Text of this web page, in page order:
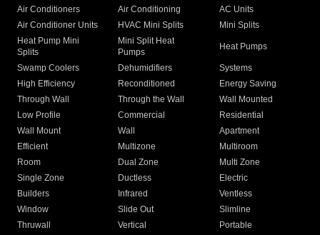
Air Conditioners Air Conditioning
AC Units
Air Conditioner Units
HVAC Mini Splits
Mini Splits
Heat Pump Mini
Splits
Mini Split Heat
Pumps
Heat Pumps
Swamp Coolers Dehumidifiers
Systems
High Efficiency
Reconditioned
Energy Saving
Through Wall
Through the Wall
Wall Mounted
Low Profile
Commercial
Residential
Wall Mount
Wall
Apartment
Efficient
Multizone
Multiroom
Room
Dual Zone
Multi Zone
Single Zone
Ductless
Electric
Builders
Infrared
Ventless
Window
Slide Out
Slimline
Thruwall
Vertical Portable